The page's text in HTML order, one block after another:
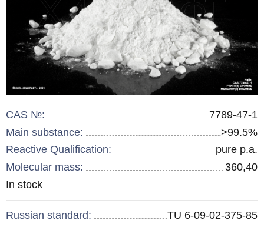
CAS №:
7789-47-1
Main substance:
>99.5%
Reactive Qualification:
pure p.a.
Molecular mass:
360,40
Remainder
In stock
Russian standard: TU 6-09-02-375-85